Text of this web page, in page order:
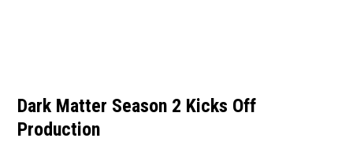
Dark Matter Season 2 Kicks Off
Production